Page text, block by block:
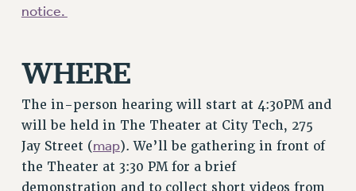
DOWNLOAD BACKPAY ESTIMATOR
RIGHTS UNDER CONTRACT – RF
RIGHTS UNDER LAW
HEALTH AND SAFETY
Benefits
notice.
WHERE
The in-person hearing will start at 4:30PM and
will be held in The Theater at City Tech, 275
Jay Street (map). We’ll be gathering in front of
the Theater at 3:30 PM for a brief